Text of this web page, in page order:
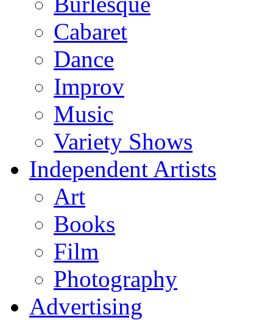
Cabaret
Dance
Improv
Music
Variety Shows
Independent Artists
Art
Books
Film
Photography
Advertising